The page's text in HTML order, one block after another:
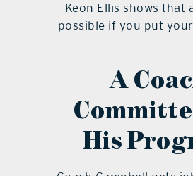
Keon Ellis shows that
possible if you put
A
His